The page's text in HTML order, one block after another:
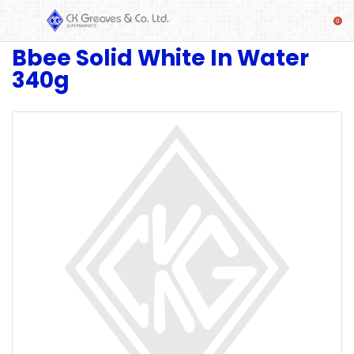
SHOP
Alcoholic
Bbee Solid White In Water
340g